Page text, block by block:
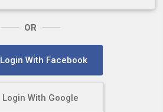
OR
Login With Facebook
Login With Google